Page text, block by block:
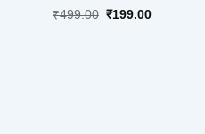
Rated
₹499.00 Original
₹199.00Current